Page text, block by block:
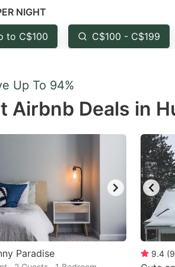
question
mark
key
get
the
changing
dates.
NIGHT
to C$100 C$100 - C$199
Up To 94%
Airbnb Deals in
Paradise 9.4 (